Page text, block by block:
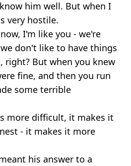
him well. But when I
very hostile.
I'm like you - we're
don't like to have things
right? But when you knew
fine, and then you run
some terrible
more difficult, it makes it
- it makes it more
his answer to a